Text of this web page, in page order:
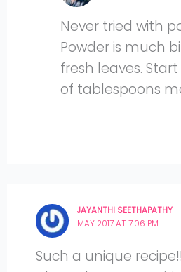
Never tried with
Powder is much
fresh leaves.
of tablespoons
JAYANTHI SEETHAPATHY
MAY 2017 AT 7:06 PM
Such a unique